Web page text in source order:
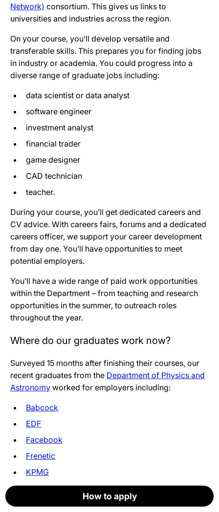
How to apply
How to apply
Apply now
Network) consortium. This gives us links to
universities and industries across the region.
On your course, you’ll develop versatile and
transferable skills. This prepares you for finding jobs
in industry or academia. You could progress into a
diverse range of graduate jobs including:
data scientist or data analyst
software engineer
investment analyst
financial trader
game designer
CAD technician
teacher.
During your course, you’ll get dedicated careers and
CV advice. With careers fairs, forums and a dedicated
careers officer, we support your career development
from day one. You’ll have opportunities to meet
potential employers.
You’ll have a wide range of paid work opportunities
within the Department – from teaching and research
opportunities in the summer, to outreach roles
throughout the year.
Where do our graduates work now?
Surveyed 15 months after finishing their courses, our
recent graduates from the Department of Physics and
Astronomy worked for employers including:
Babcock
EDF
Facebook
Frenetic
KPMG
National Physical Laboratory
NHS
How to apply
How to apply
How to apply